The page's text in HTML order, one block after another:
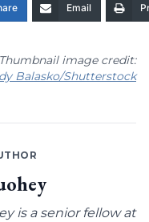
Email
Thumbnail image credit:
Balasko/Shutterstock
is a senior fellow at